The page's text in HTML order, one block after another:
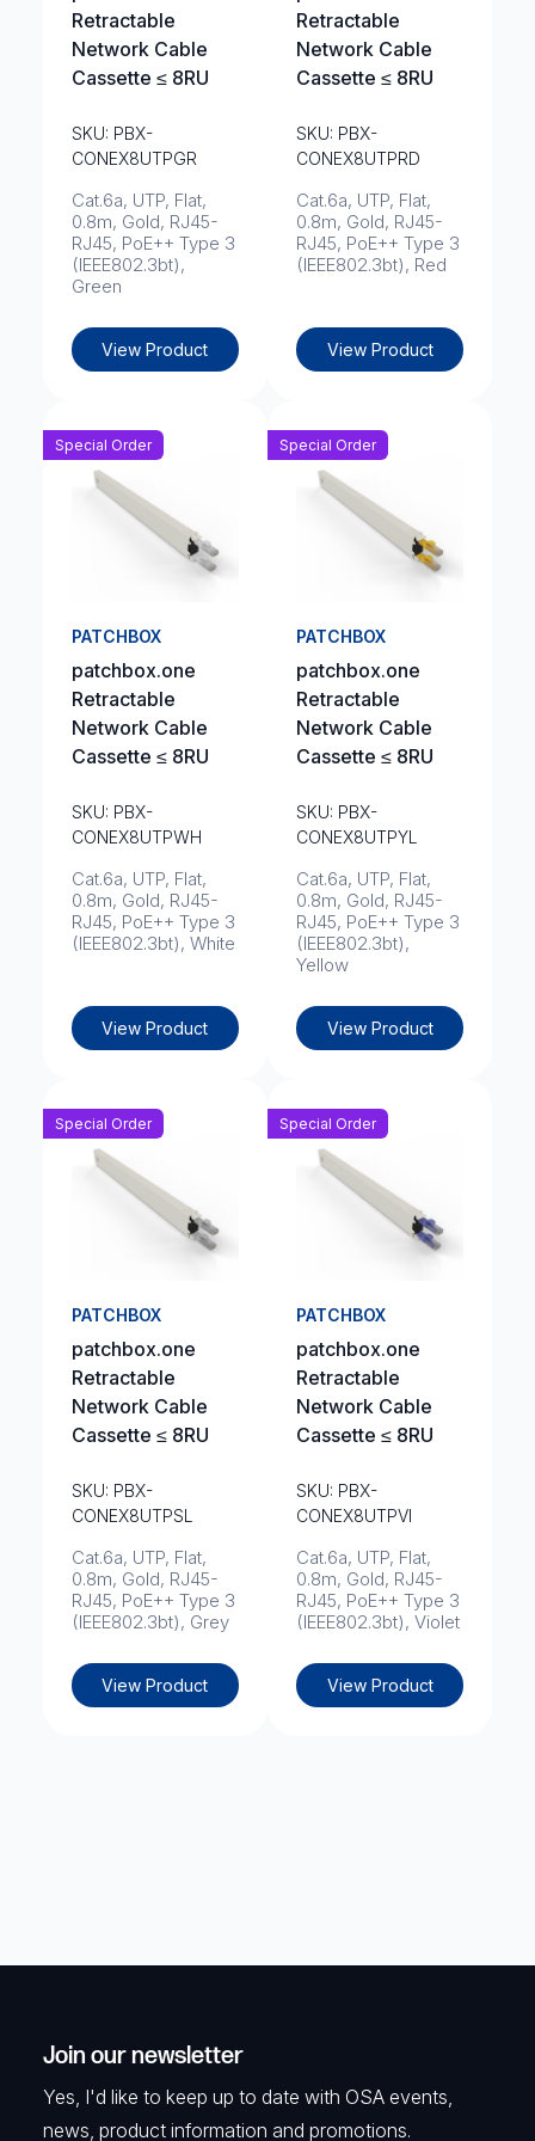
Retractable
Network Cable
Cassette ≤ 8RU
SKU: PBX-
CONEX8UTPGR
Cat.6a, UTP, Flat,
0.8m, Gold, RJ45-
RJ45, PoE++ Type 3
(IEEE802.3bt),
Green
View Product
Retractable
Network Cable
Cassette ≤ 8RU
SKU: PBX-
CONEX8UTPRD
Cat.6a, UTP, Flat,
0.8m, Gold, RJ45-
RJ45, PoE++ Type 3
(IEEE802.3bt), Red
View Product
Special Order
PATCHBOX
patchbox.one
Retractable
Network Cable
Cassette ≤ 8RU
SKU: PBX-
CONEX8UTPWH
Cat.6a, UTP, Flat,
0.8m, Gold, RJ45-
RJ45, PoE++ Type 3
(IEEE802.3bt), White
View Product
Special Order
PATCHBOX
patchbox.one
Retractable
Network Cable
Cassette ≤ 8RU
SKU: PBX-
CONEX8UTPYL
Cat.6a, UTP, Flat,
0.8m, Gold, RJ45-
RJ45, PoE++ Type 3
(IEEE802.3bt),
Yellow
View Product
Special Order
PATCHBOX
patchbox.one
Retractable
Network Cable
Cassette ≤ 8RU
SKU: PBX-
CONEX8UTPSL
Cat.6a, UTP, Flat,
0.8m, Gold, RJ45-
RJ45, PoE++ Type 3
(IEEE802.3bt), Grey
View Product
Special Order
PATCHBOX
patchbox.one
Retractable
Network Cable
Cassette ≤ 8RU
SKU: PBX-
CONEX8UTPVI
Cat.6a, UTP, Flat,
0.8m, Gold, RJ45-
RJ45, PoE++ Type 3
(IEEE802.3bt), Violet
View Product
Join our newsletter
Yes, I'd like to keep up to date with OSA events,
news, product information and promotions.